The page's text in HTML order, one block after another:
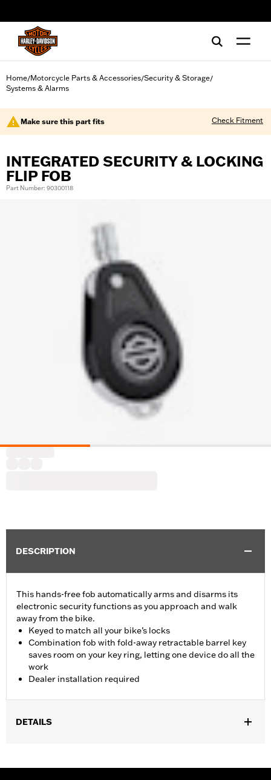
Home/Motorcycle Parts & Accessories/Security & Storage/
Systems & Alarms
Make sure this part fits Check Fitment
INTEGRATED SECURITY & LOCKING
FLIP FOB
Part Number: 90300118
DESCRIPTION
This hands-free fob automatically arms and disarms its
electronic security functions as you approach and walk
away from the bike.
Keyed to match all your bike’s locks
Combination fob with fold-away retractable barrel key
saves room on your key ring, letting one device do all the
work
Dealer installation required
DETAILS